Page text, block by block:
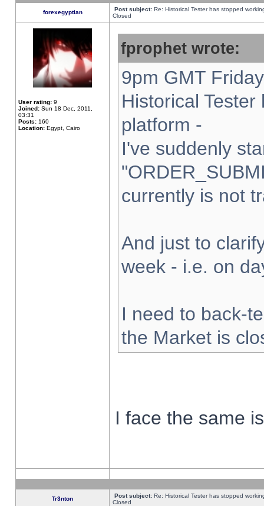
forexegyptian Post subject: Re: Historical Tester has stopped
Closed
User rating: 9
Joined: Sun 18 Dec, 2011,
03:31
Posts: 160
Location: Egypt, Cairo
fprophet wrote:
9pm GMT
Historical
platform -
I've suddenly
currently is not
And just to
week - i.e. on
I need to back-
the Market is
I face the same
Tr3nton Post subject: Re: Historical Tester has stopped
Closed